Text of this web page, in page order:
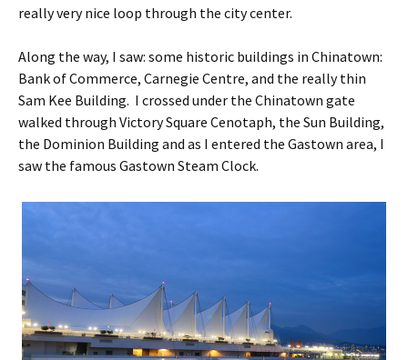
really very nice loop through the city center.
Along the way, I saw: some historic buildings in Chinatown:
Bank of Commerce, Carnegie Centre, and the really thin
Sam Kee Building. I crossed under the Chinatown gate
walked through Victory Square Cenotaph, the Sun Building,
the Dominion Building and as I entered the Gastown area, I
saw the famous Gastown Steam Clock.